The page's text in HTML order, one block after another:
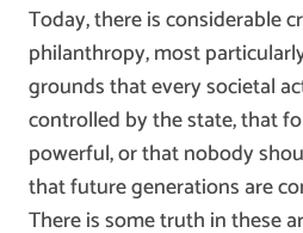
Today, there is considerable
philanthropy, most
grounds that every societal
controlled by the state, that
powerful, or that nobody
that future generations are
There is some truth in these